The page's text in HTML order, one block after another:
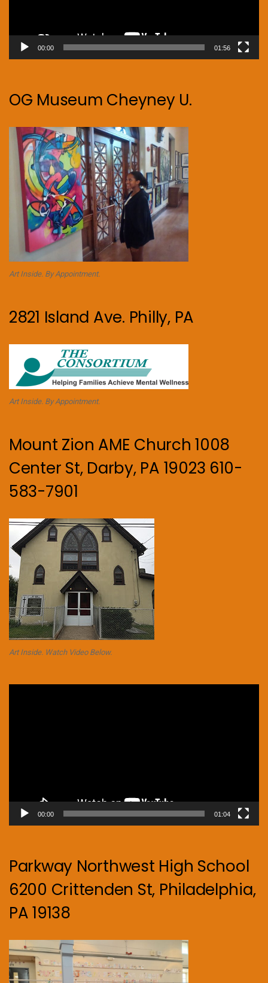
00:00 01:56
OG Museum Cheyney U.
Art Inside. By Appointment.
2821 Island Ave. Philly, PA
Art Inside. By Appointment.
Mount Zion AME Church 1008
Center St, Darby, PA 19023 610-
583-7901
Art Inside. Watch Video Below.
00:00 01:04
Parkway Northwest High School
6200 Crittenden St, Philadelphia,
PA 19138